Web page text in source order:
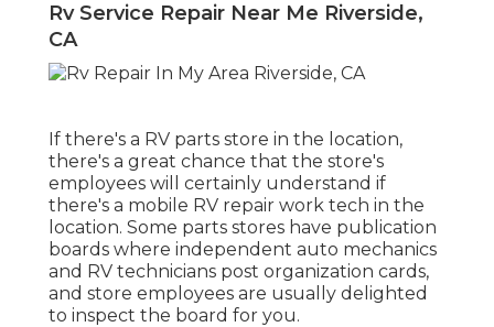
Rv Service Repair Near Me Riverside,
CA
If there's a RV parts store in the location,
there's a great chance that the store's
employees will certainly understand if
there's a mobile RV repair work tech in the
location. Some parts stores have publication
boards where independent auto mechanics
and RV technicians post organization cards,
and store employees are usually delighted
to inspect the board for you.